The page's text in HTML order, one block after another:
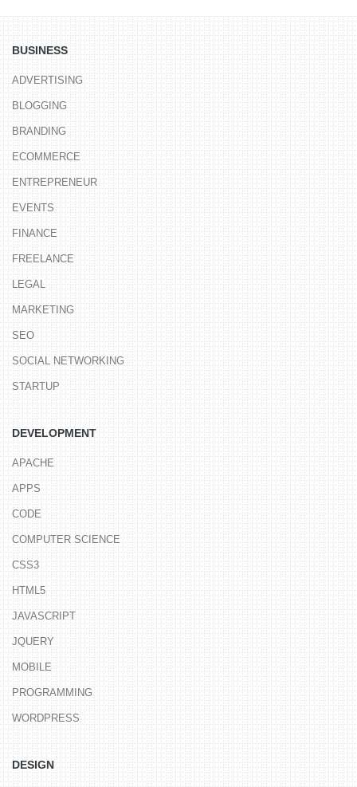
BUSINESS
ADVERTISING
BLOGGING
BRANDING
ECOMMERCE
ENTREPRENEUR
EVENTS
FINANCE
FREELANCE
LEGAL
MARKETING
SEO
SOCIAL NETWORKING
STARTUP
DEVELOPMENT
APACHE
APPS
CODE
COMPUTER SCIENCE
CSS3
HTML5
JAVASCRIPT
JQUERY
MOBILE
PROGRAMMING
WORDPRESS
DESIGN